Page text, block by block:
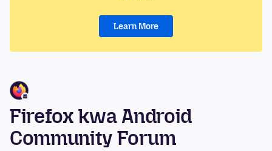
Learn More
Firefox kwa Android
Community Forum